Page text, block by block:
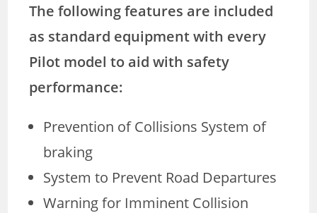
The following features are included
as standard equipment with every
Pilot model to aid with safety
performance:
Prevention of Collisions System of
braking
System to Prevent Road Departures
Warning for Imminent Collision